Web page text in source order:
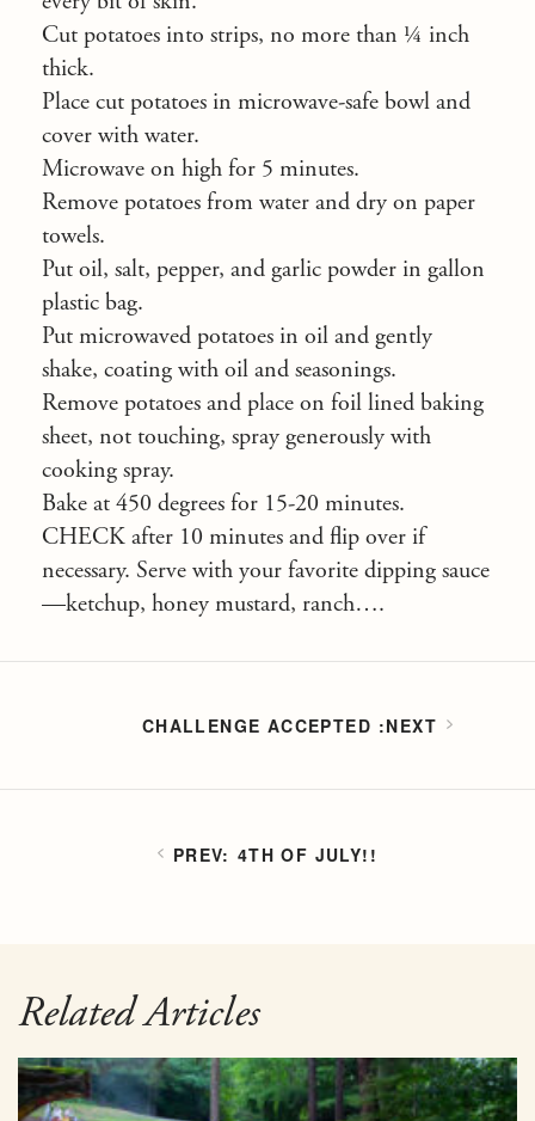
Cut potatoes into strips, no more than ¼ inch
thick.
Place cut potatoes in microwave-safe bowl and
cover with water.
Microwave on high for 5 minutes.
Remove potatoes from water and dry on paper
towels.
Put oil, salt, pepper, and garlic powder in gallon
plastic bag.
Put microwaved potatoes in oil and gently
shake, coating with oil and seasonings.
Remove potatoes and place on foil lined baking
sheet, not touching, spray generously with
cooking spray.
Bake at 450 degrees for 15-20 minutes.
CHECK after 10 minutes and flip over if
necessary. Serve with your favorite dipping sauce
—ketchup, honey mustard, ranch….
4TH OF JULY!!
CHALLENGE ACCEPTED
Related Articles